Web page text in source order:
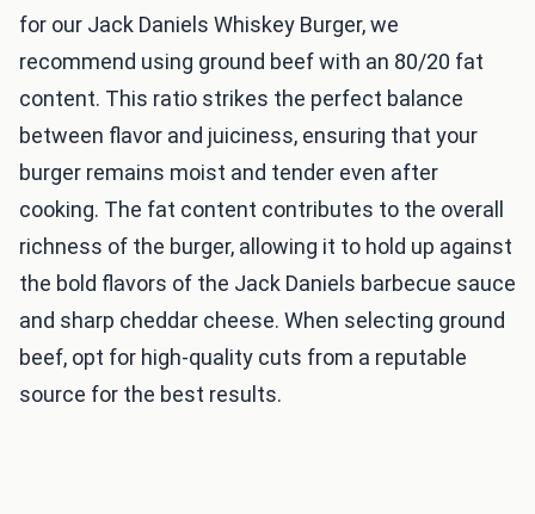
for our Jack Daniels Whiskey Burger, we
recommend using ground beef with an 80/20 fat
content. This ratio strikes the perfect balance
between flavor and juiciness, ensuring that your
burger remains moist and tender even after
cooking. The fat content contributes to the overall
richness of the burger, allowing it to hold up against
the bold flavors of the Jack Daniels barbecue sauce
and sharp cheddar cheese. When selecting ground
beef, opt for high-quality cuts from a reputable
source for the best results.